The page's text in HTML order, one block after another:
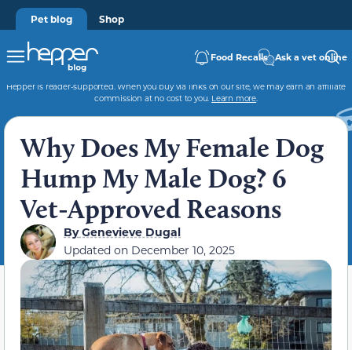
Pet blog Shop
Food Recalls Ask a vet online
Hepper is reader-supported. When you buy via links on our site, we may earn an affiliate
commission at no cost to you. Learn more.
Why Does My Female Dog
Hump My Male Dog? 6
Vet-Approved Reasons
ByGenevieve Dugal
Updated on December 10, 2025